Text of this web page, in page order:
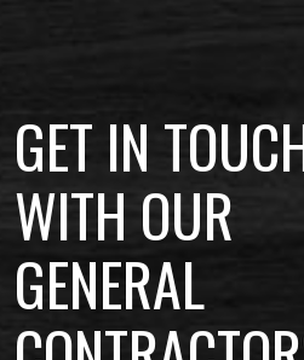
GET IN
WITH OUR
GENERAL